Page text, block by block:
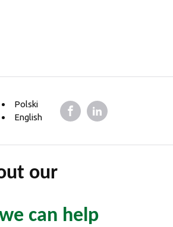
Polski
English
our
can help